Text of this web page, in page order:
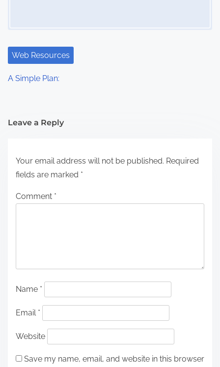
Web Resources
A Simple Plan:
Leave a Reply
Your email address will not be published. Required
fields are marked *
Comment *
Name *
Email *
Website
Save my name, email, and website in this browser